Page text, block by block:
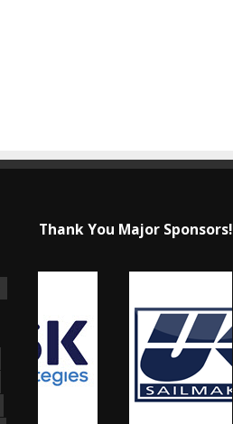
Thank You Major Sponsors!